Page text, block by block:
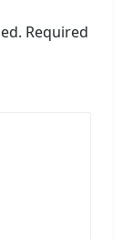
Required